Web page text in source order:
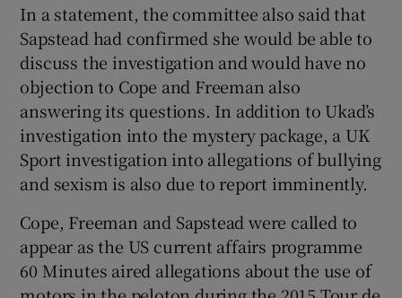
In a statement, the committee also said that
Sapstead had confirmed she would be able to
discuss the investigation and would have no
objection to Cope and Freeman also
answering its questions. In addition to Ukad’s
investigation into the mystery package, a UK
Sport investigation into allegations of bullying
and sexism is also due to report imminently.
Cope, Freeman and Sapstead were called to
appear as the US current affairs programme
60 Minutes aired allegations about the use of